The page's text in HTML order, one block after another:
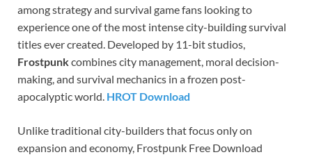
among strategy and survival game fans looking to
experience one of the most intense city-building survival
titles ever created. Developed by 11-bit studios,
Frostpunkcombines city management, moral decision-
making, and survival mechanics in a frozen post-
apocalyptic world. HROT Download
Unlike traditional city-builders that focus only on
expansion and economy, Frostpunk Free Download